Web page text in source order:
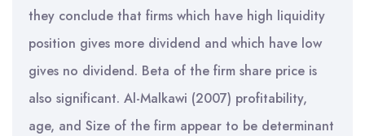
they conclude that firms which have high liquidity
position gives more dividend and which have low
gives no dividend. Beta of the firm share price is
also significant. Al-Malkawi (2007) profitability,
age, and Size of the firm appear to be determinant